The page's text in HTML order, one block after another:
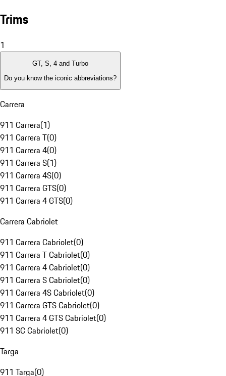
Trims
1
GT, S, 4 and Turbo
Do you know the iconic abbreviations?
Carrera
911 Carrera(1)
911 Carrera T(0)
911 Carrera 4(0)
911 Carrera S(1)
911 Carrera 4S(0)
911 Carrera GTS(0)
911 Carrera 4 GTS(0)
Carrera Cabriolet
911 Carrera Cabriolet(0)
911 Carrera T Cabriolet(0)
911 Carrera 4 Cabriolet(0)
911 Carrera S Cabriolet(0)
911 Carrera 4S Cabriolet(0)
911 Carrera GTS Cabriolet(0)
911 Carrera 4 GTS Cabriolet(0)
911 SC Cabriolet(0)
Targa
911 Targa(0)